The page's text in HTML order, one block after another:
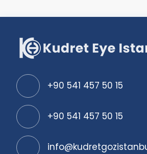
+90 541 457 50 15
+90 541 457 50 15